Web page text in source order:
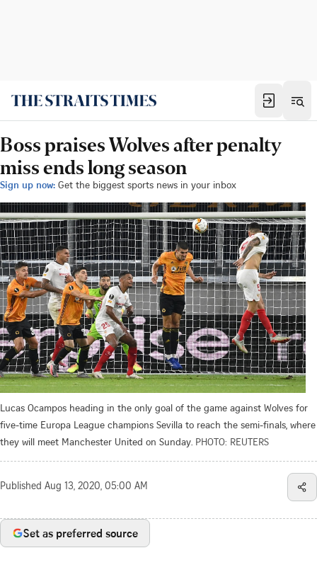
Boss praises Wolves after penalty
miss ends long season
Sign up now: Get the biggest sports news in your inbox
Lucas Ocampos heading in the only goal of the game against Wolves for
five-time Europa League champions Sevilla to reach the semi-finals, where
they will meet Manchester United on Sunday. PHOTO: REUTERS
Published Aug 13, 2020, 05:00 AM
Set as preferred source